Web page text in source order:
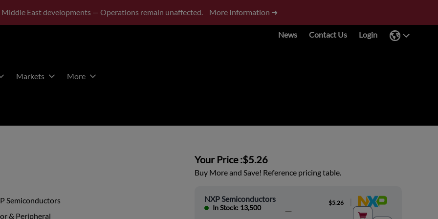
Middle East developments — Operations remain unaffected. More Information ➜
News Contact Us Login
Markets More
Semiconductors
& Peripheral
Your Price :$5.26
Buy More and Save! Reference pricing table.
NXP Semiconductors
In Stock: 13,500
$5.26